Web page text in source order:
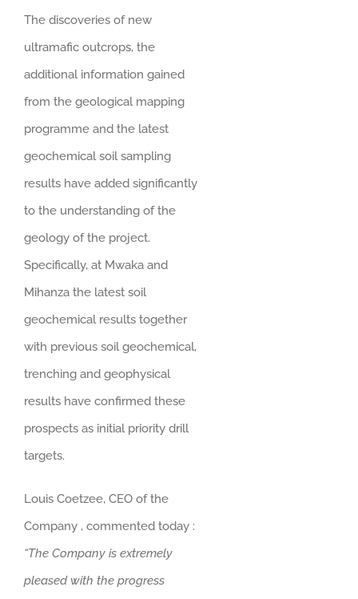
The discoveries of new
ultramafic outcrops, the
additional information gained
from the geological mapping
programme and the latest
geochemical soil sampling
results have added significantly
to the understanding of the
geology of the project.
Specifically, at Mwaka and
Mihanza the latest soil
geochemical results together
with previous soil geochemical,
trenching and geophysical
results have confirmed these
prospects as initial priority drill
targets.
Louis Coetzee, CEO of the
Company , commented today :
“The Company is extremely
pleased with the progress